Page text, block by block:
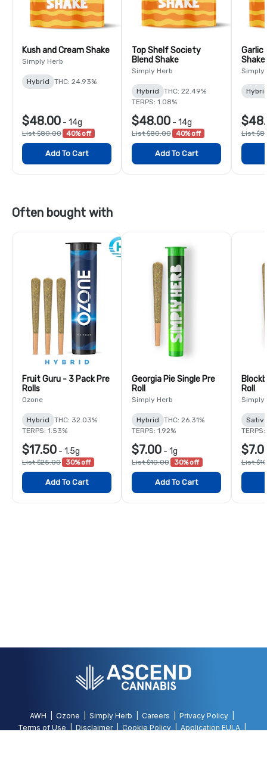
Kush and Cream Shake
Simply Herb
Hybrid THC: 24.93%
$48.00 - 14g
List $80.00 40% off
Add To Cart
Top Shelf Society
Blend Shake
Simply Herb
Hybrid
THC: 22.49%
TERPS: 1.08%
$48.00 - 14g
List $80.00 40% off
Add To Cart
Garlic
Shake
Simply
List
Often bought with
Fruit Guru - 3 Pack Pre
Rolls
Ozone
Hybrid
THC: 32.03%
TERPS: 1.53%
$17.50 - 1.5g
List $25.00 30% off
Add To Cart
Georgia Pie Single Pre
Roll
Simply Herb
Hybrid
THC: 26.31%
TERPS: 1.92%
$7.00 - 1g
List $10.00 30% off
Add To Cart
Roll
Simply
TERPS:
List
AWH Ozone Simply Herb Careers
Privacy Policy
Terms of Use
Disclaimer Cookie Policy
Application EULA